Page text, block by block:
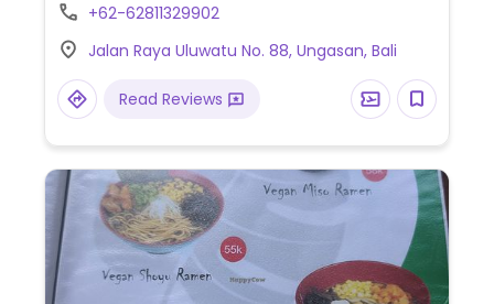
+62-62811329902
Jalan Raya Uluwatu No. 88, Ungasan, Bali
Read Reviews